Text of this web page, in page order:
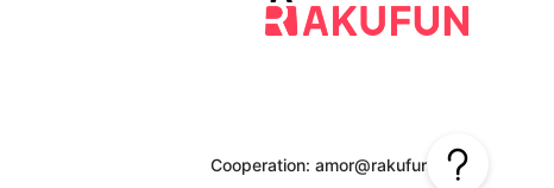
Cooperation: amor@rakufun.com